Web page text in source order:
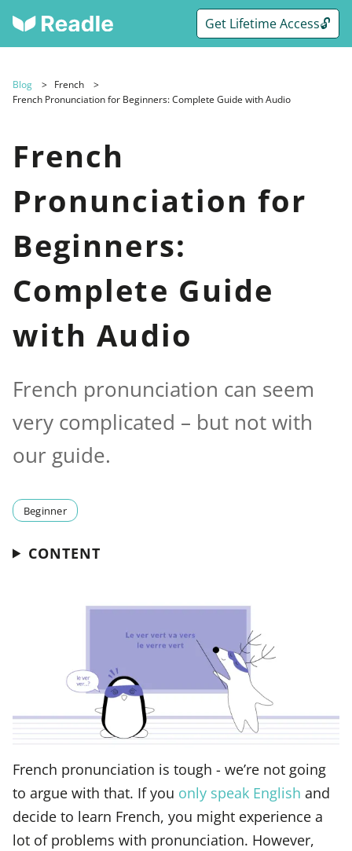
Get Lifetime Access🔓
Blog
French
French Pronunciation for Beginners: Complete Guide with Audio
French
Pronunciation for
Beginners:
Complete Guide
with Audio
French pronunciation can seem
very complicated – but not with
our guide.
Beginner
CONTENT
French pronunciation is tough - we’re not going
to argue with that. If you only speak English and
decide to learn French, you might experience a
lot of problems with pronunciation. However,